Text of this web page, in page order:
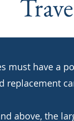
must have a
replacement
above, the